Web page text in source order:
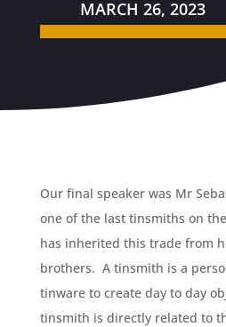
MARCH 26, 2023
Our final speaker was Mr
one of the last tinsmiths on
has inherited this trade from
brothers. A tinsmith is a
tinware to create day to day
tinsmith is directly related to